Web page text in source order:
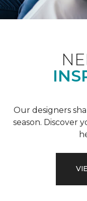
Our designers
season. Discover